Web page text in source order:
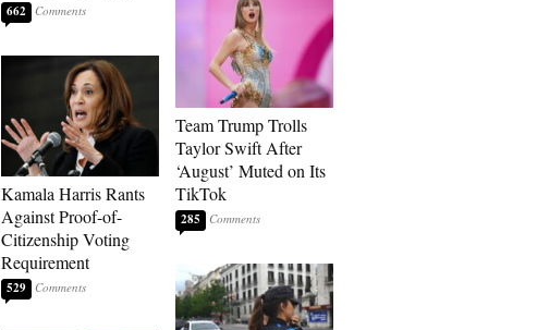
662
Kamala Harris Rants
Against Proof-of-
Citizenship Voting
Requirement
529
Team Trump Trolls
Taylor Swift After
‘August’ Muted on Its
TikTok
285